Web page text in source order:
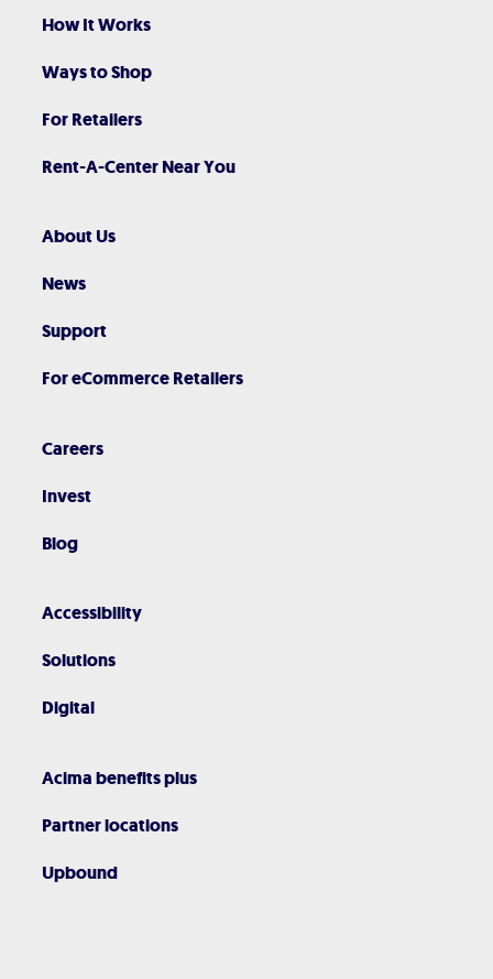
How It Works
Ways to Shop
For Retailers
Rent-A-Center Near You
About Us
News
Support
For eCommerce Retailers
Careers
Invest
Blog
Accessibility
Solutions
Digital
Acima benefits plus
Partner locations
Upbound